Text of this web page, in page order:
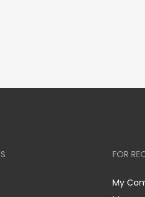
FOR
My